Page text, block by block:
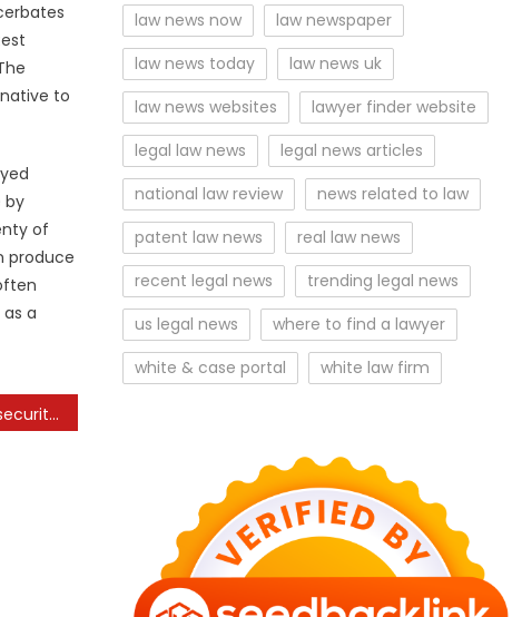
to
by
of
produce
a
The Future of Cybersecurity for Personal Devices
law news now
law newspaper
law news today
law news uk
law news websites
lawyer finder website
legal law news
legal news articles
national law review
news related to law
patent law news
real law news
recent legal news
trending legal news
us legal news
where to find a lawyer
white & case portal
white law firm